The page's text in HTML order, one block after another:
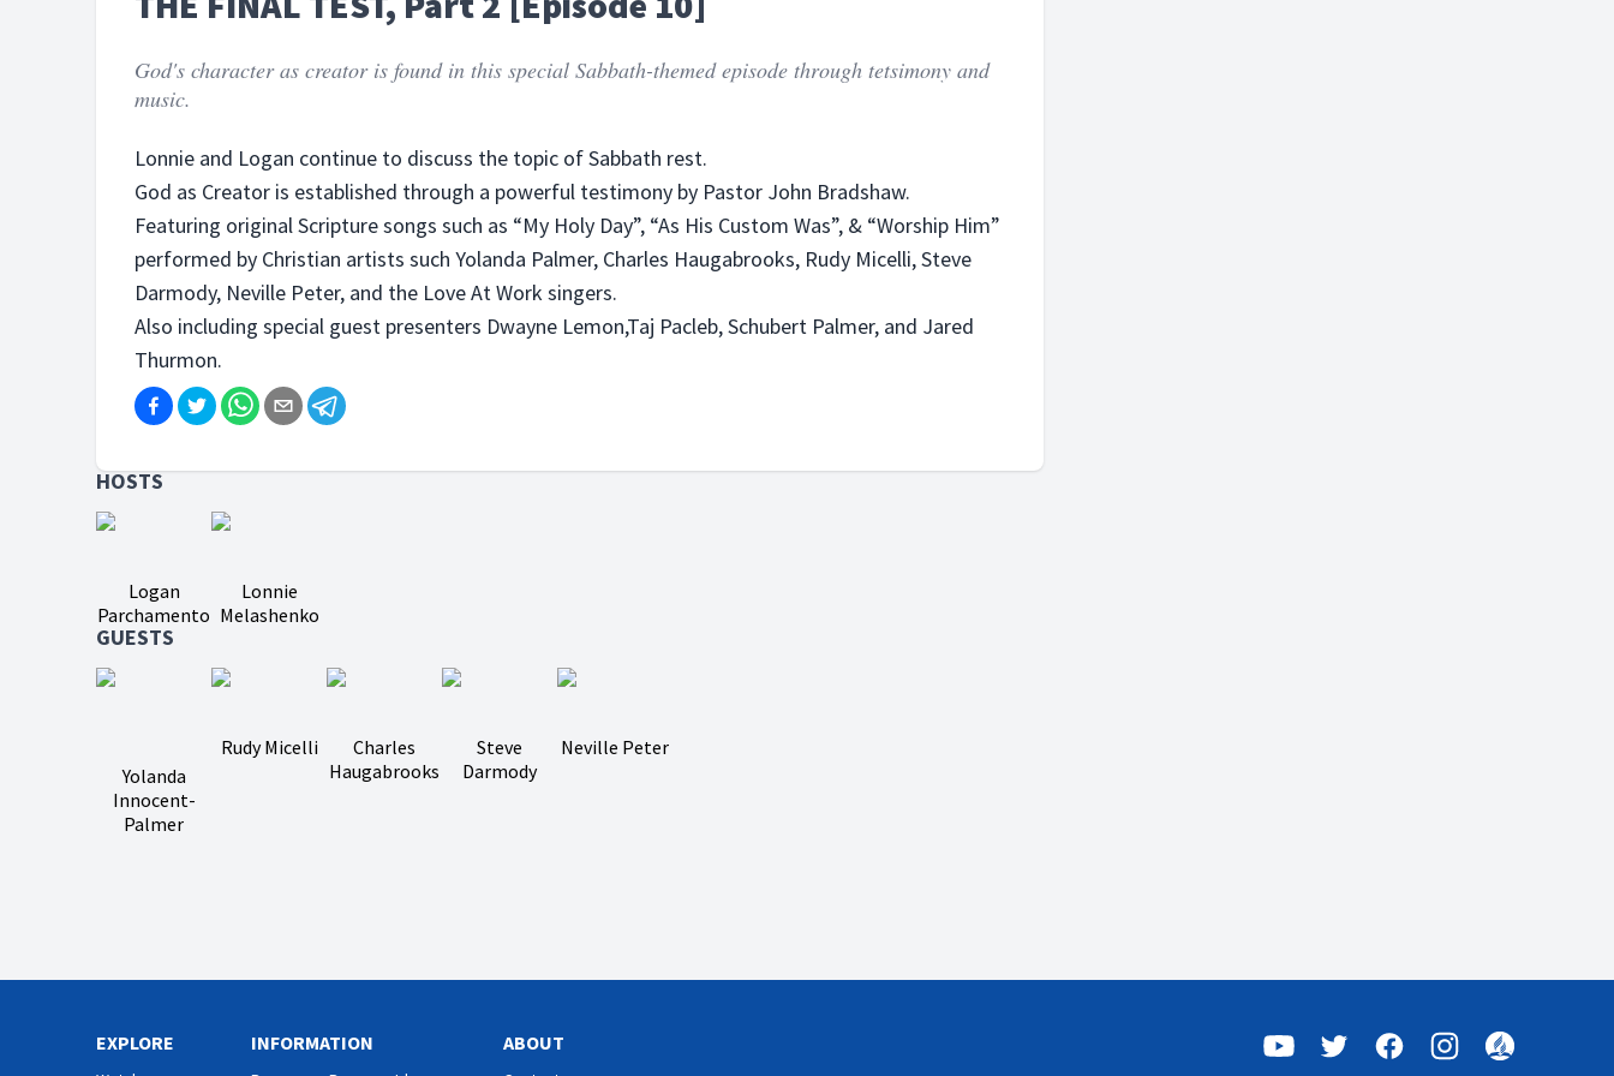
God's character as creator is found in this special Sabbath-themed episode through tetsimony and
music.
Lonnie and Logan continue to discuss the topic of Sabbath rest.
God as Creator is established through a powerful testimony by Pastor John Bradshaw.
Featuring original Scripture songs such as “My Holy Day”, “As His Custom Was”, & “Worship Him”
performed by Christian artists such Yolanda Palmer, Charles Haugabrooks, Rudy Micelli, Steve
Darmody, Neville Peter, and the Love At Work singers.
Also including special guest presenters Dwayne Lemon,Taj Pacleb, Schubert Palmer, and Jared
Thurmon.
HOSTS
Logan
Parchamento
Lonnie
Melashenko
GUESTS
Yolanda
Innocent-
Palmer
Rudy Micelli
Charles
Haugabrooks
Steve
Darmody
Neville Peter
EXPLORE INFORMATION ABOUT